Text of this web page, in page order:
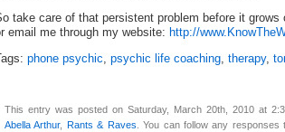
take care of that persistent problem before it grows
email me through my website: http://
phone psychic psychic life coaching therapy,
This entry was posted on Saturday, March 20th, 2010 at
Abella Arthur, Rants & Raves . You can follow any